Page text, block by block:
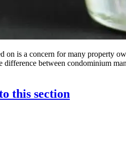
on is a concern for many
difference between condominium
this section